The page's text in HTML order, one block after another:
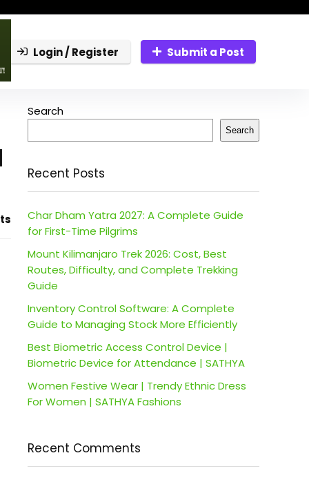
Login / Register Submit a Post
Search
Search
Recent Posts
Char Dham Yatra 2027: A Complete Guide
for First-Time Pilgrims
Mount Kilimanjaro Trek 2026: Cost, Best
Routes, Difficulty, and Complete Trekking
Guide
Inventory Control Software: A Complete
Guide to Managing Stock More Efficiently
Best Biometric Access Control Device |
Biometric Device for Attendance | SATHYA
Women Festive Wear | Trendy Ethnic Dress
For Women | SATHYA Fashions
Recent Comments